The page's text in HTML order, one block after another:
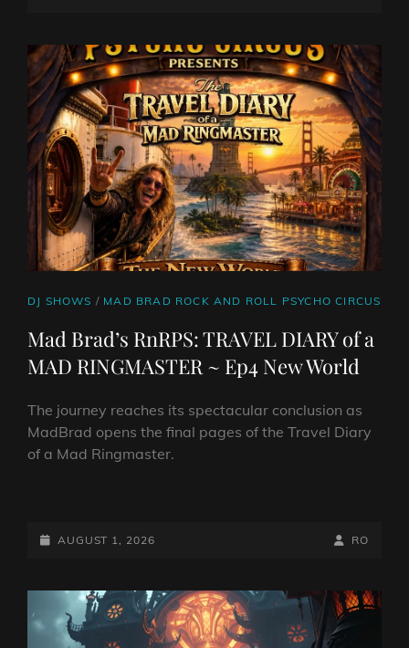
CAT
DJ SHOWS / MAD BRAD ROCK AND ROLL PSYCHO CIRCUS
Mad Brad’s RnRPS: TRAVEL DIARY of a
MAD RINGMASTER ~ Ep4 New World
The journey reaches its spectacular conclusion as
MadBrad opens the final pages of the Travel Diary
of a Mad Ringmaster.
RNRPS:
A
POSTED-
AUGUST 1, 2026
BY
BYLINE
RO